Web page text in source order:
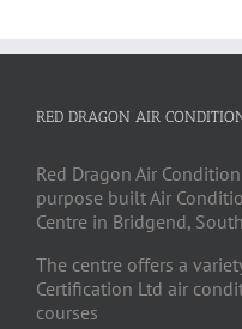
RED DRAGON AIR
Red Dragon Air
purpose built Air
Centre in Bridgend,
The centre offers a
Certification Ltd air
courses